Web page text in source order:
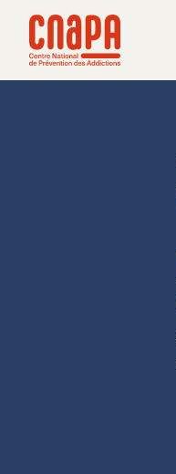
Skip directly to content
cnapa
Cookies management panel